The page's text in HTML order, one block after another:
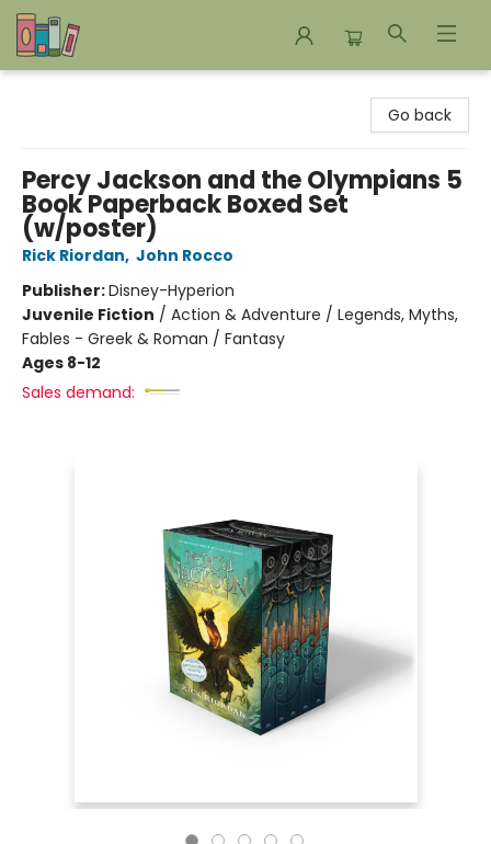
Go back
Percy Jackson and the Olympians 5
Book Paperback Boxed Set
(w/poster)
Rick Riordan, John Rocco
Publisher:Disney-Hyperion
Juvenile Fiction / Action & Adventure / Legends, Myths,
Fables - Greek & Roman / Fantasy
Ages 8-12
Sales demand: